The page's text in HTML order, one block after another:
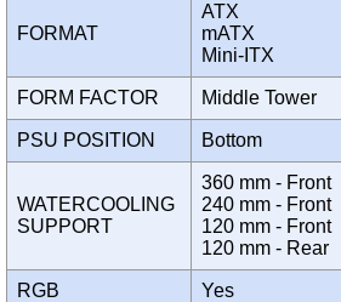
FORMAT
ATX
mATX
Mini-ITX
FORM FACTOR Middle Tower
PSU POSITION Bottom
WATERCOOLING
SUPPORT
360 mm - Front
240 mm - Front
120 mm - Front
120 mm - Rear
RGB Yes